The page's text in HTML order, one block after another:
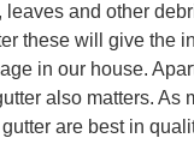
leaves and other
these will give the
in our house.
also matters. As
are best in